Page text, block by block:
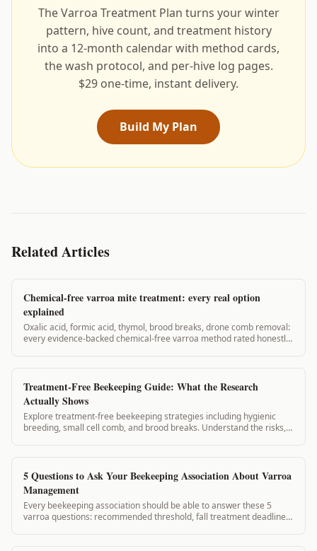
The Varroa Treatment Plan turns your winter
pattern, hive count, and treatment history
into a 12-month calendar with method cards,
the wash protocol, and per-hive log pages.
$29 one-time, instant delivery.
Build My Plan
Related Articles
Chemical-free varroa mite treatment: every real option
explained
Oxalic acid, formic acid, thymol, brood breaks, drone comb removal:
every evidence-backed chemical-free varroa method rated honestly,
Treatment-Free Beekeeping Guide: What the Research
Actually Shows
Explore treatment-free beekeeping strategies including hygienic
breeding, small cell comb, and brood breaks. Understand the risks,
5 Questions to Ask Your Beekeeping Association About Varroa
Management
Every beekeeping association should be able to answer these 5
varroa questions: recommended threshold, fall treatment deadline,